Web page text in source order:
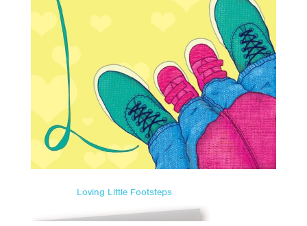
Loving Little Footsteps